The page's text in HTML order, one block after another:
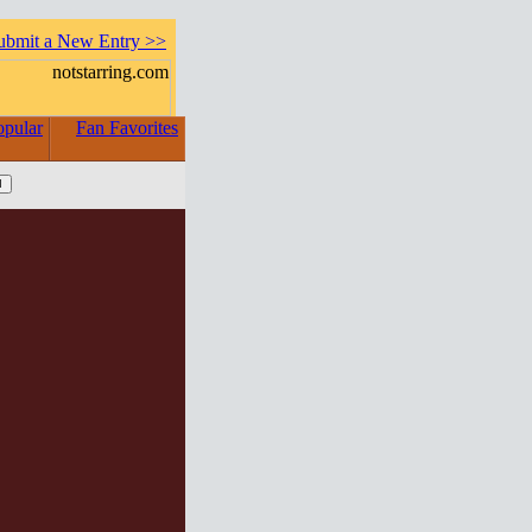
a New Entry >>
Fan Favorites